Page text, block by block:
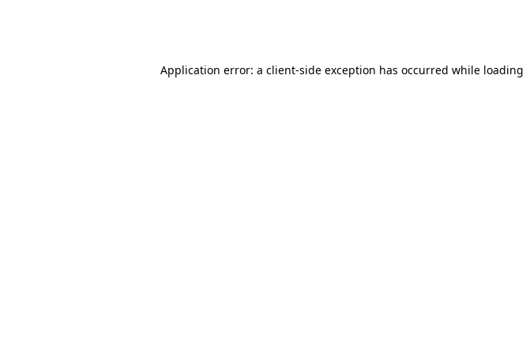
Application error: a client-side exception has occurred while loading